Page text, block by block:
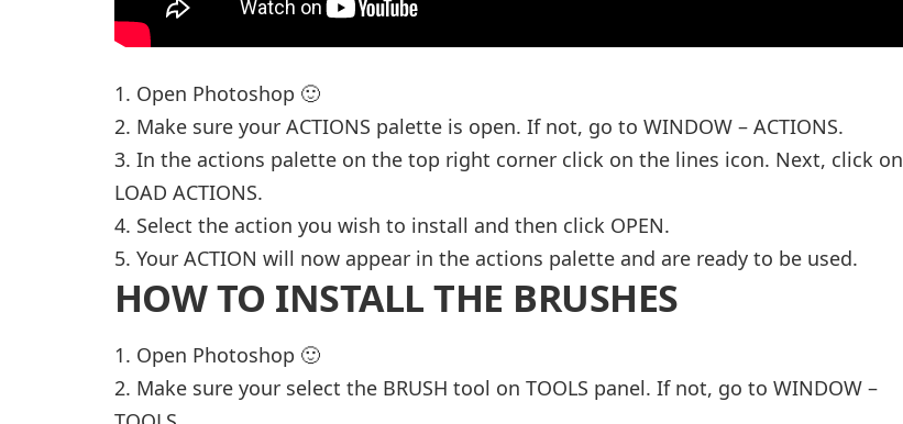
1. Open Photoshop 🙂
2. Make sure your ACTIONS palette is open. If not, go to WINDOW – ACTIONS.
3. In the actions palette on the top right corner click on the lines icon. Next, click on
LOAD ACTIONS.
4. Select the action you wish to install and then click OPEN.
5. Your ACTION will now appear in the actions palette and are ready to be used.
HOW TO INSTALL THE BRUSHES
1. Open Photoshop 🙂
2. Make sure your select the BRUSH tool on TOOLS panel. If not, go to WINDOW –